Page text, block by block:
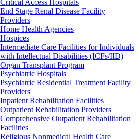
Critical Access Hospitals
End Stage Renal Disease Facility
Providers
Home Health Agencies
Hospices
Intermediate Care Facilities for Individuals
with Intellectual Disabilities (ICFs/IID)
Organ Transplant Program
Psychiatric Hospitals
Psychiatric Residential Treatment Facility
Providers
Inpatient Rehabilitation Facilities
Outpatient Rehabilitation Providers
Comprehensive Outpatient Rehabilitation
Facilities
Religious Nonmedical Health Care